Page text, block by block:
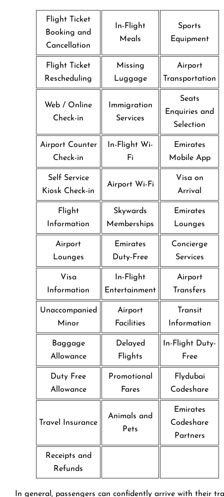
Flight Ticket
Booking and
Cancellation
In-Flight
Meals
Sports
Equipment
Flight Ticket
Rescheduling
Missing
Luggage
Airport
Transportation
Web / Online
Check-in
Immigration
Services
Seats
Enquiries and
Selection
Airport Counter
Check-in
In-Flight Wi-
Fi
Emirates
Mobile App
Self Service
Kiosk Check-in
Airport Wi-Fi
Visa on
Arrival
Flight
Information
Skywards
Memberships
Emirates
Lounges
Airport
Lounges
Emirates
Duty-Free
Concierge
Services
Visa
Information
In-Flight
Entertainment
Airport
Transfers
Unaccompanied
Minor
Airport
Facilities
Transit
Information
Baggage
Allowance
Delayed
Flights
In-Flight Duty-
Free
Duty Free
Allowance
Promotional
Fares
Flydubai
Codeshare
Travel Insurance
Animals and
Pets
Emirates
Codeshare
Partners
Receipts and
Refunds
In general, passengers can confidently arrive with their